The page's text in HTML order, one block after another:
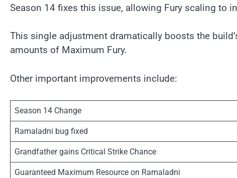
Season 14 fixes this issue, allowing Fury scaling to
This single adjustment dramatically boosts the
amounts of Maximum Fury.
Other important improvements include:
Season 14 Change
Ramaladni bug fixed
Grandfather gains Critical Strike Chance
Guaranteed Maximum Resource on Ramaladni